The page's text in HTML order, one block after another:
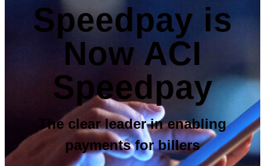
Speedpay is
Now ACI
Speedpay
The clear leader in enabling
payments for billers